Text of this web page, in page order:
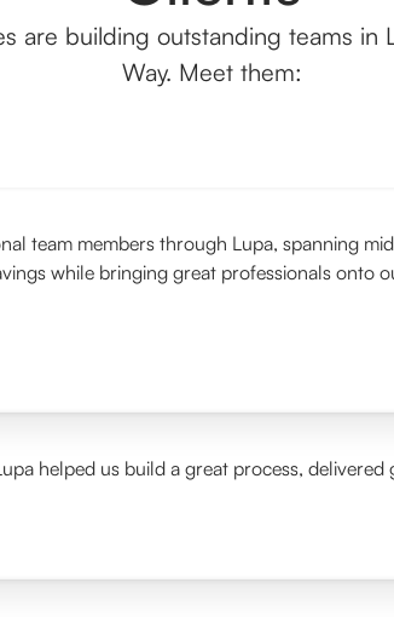
are building outstanding teams in
Way. Meet them:
team members through Lupa, spanning
while bringing great professionals
helped us build a great process,